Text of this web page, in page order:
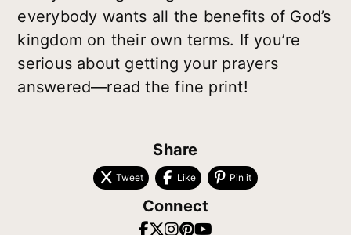
everybody wants all the benefits of God’s
kingdom on their own terms. If you’re
serious about getting your prayers
answered—read the fine print!
Share
Tweet Like Pin it
Connect